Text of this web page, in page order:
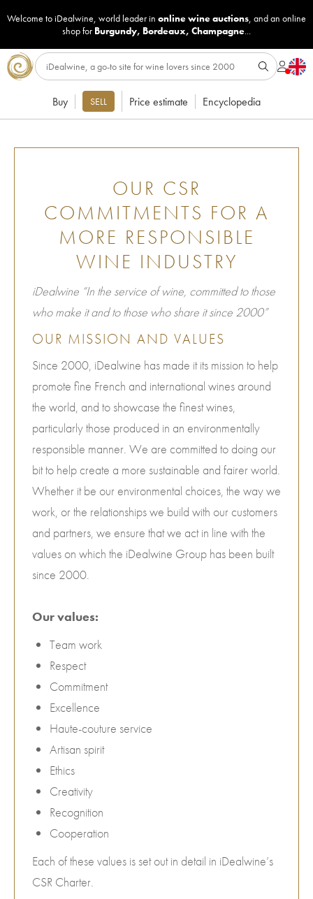
Welcome to iDealwine, world leader in online wine auctions, and an online
shop for Burgundy, Bordeaux, Champagne...
Buy SELL Price estimate Encyclopedia
OUR CSR
COMMITMENTS FOR A
MORE RESPONSIBLE
WINE INDUSTRY
iDealwine “In the service of wine, committed to those
who make it and to those who share it since 2000”
OUR MISSION AND VALUES
Since 2000, iDealwine has made it its mission to help
promote fine French and international wines around
the world, and to showcase the finest wines,
particularly those produced in an environmentally
responsible manner. We are committed to doing our
bit to help create a more sustainable and fairer world.
Whether it be our environmental choices, the way we
work, or the relationships we build with our customers
and partners, we ensure that we act in line with the
values on which the iDealwine Group has been built
since 2000.
Our values:
Team work
Respect
Commitment
Excellence
Haute-couture service
Artisan spirit
Ethics
Creativity
Recognition
Cooperation
Each of these values is set out in detail in iDealwine’s
CSR Charter.